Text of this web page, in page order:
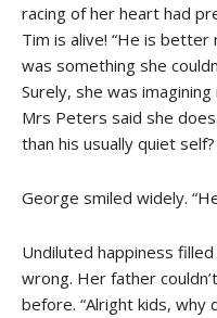
racing of her heart had
Tim is alive! “He is better
was something she
Surely, she was
Mrs Peters said she
than his usually quiet self?
George smiled widely.
Undiluted happiness
wrong. Her father
before. “Alright kids, why